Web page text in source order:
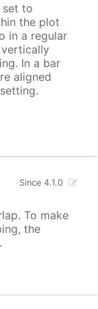
set to
the plot
in a regular
In a bar
aligned
setting.
Since 4.1.0
To make
the